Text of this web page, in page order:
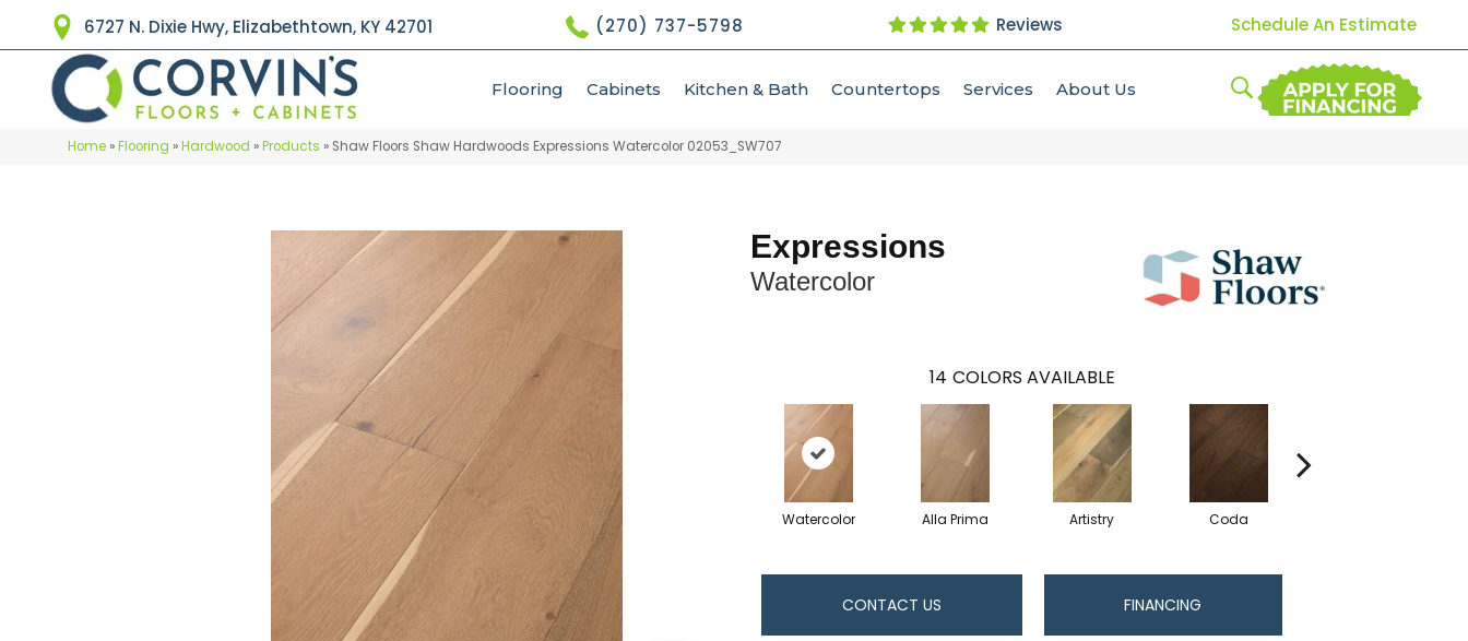
6727 N. Dixie Hwy, Elizabethtown, KY 42701 (270) 737-5798 Reviews Schedule An Estimate
Flooring Cabinets Kitchen & Bath Countertops Services About Us
Home »Flooring »Hardwood »Products » Shaw Floors Shaw Hardwoods Expressions Watercolor 02053_SW707
Expressions
Watercolor
14 COLORS AVAILABLE
Watercolor Alla Prima Artistry Coda
CONTACT US FINANCING